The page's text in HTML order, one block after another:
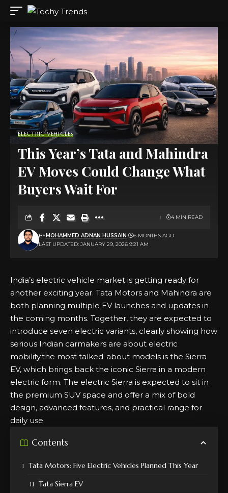
ELECTRIC VEHICLES
This Year’s Tata and Mahindra
EV Moves Could Change What
Buyers Wait For
LAST UPDATED: JANUARY 29, 2026 9:21 AM
BYMOHAMMED ADNAN HUSSAIN 6 MONTHS AGO
4 MIN READ
India’s electric vehicle market is getting ready for
another exciting year. Tata Motors and Mahindra are
both planning multiple EV launches and updates in
the coming months. Together, they are expected to
introduce seven electric variants, clearly showing how
serious Indian carmakers are about electric
mobility.the most talked-about models is the Sierra
EV, which brings back the iconic Sierra in a modern
electric form. The electric Sierra is expected to sit in
the premium SUV space and offer a mix of bold
design, advanced features, and practical range for
daily use.
Contents
Tata Motors: Five Electric Vehicles Planned This Year
Tata Sierra EV